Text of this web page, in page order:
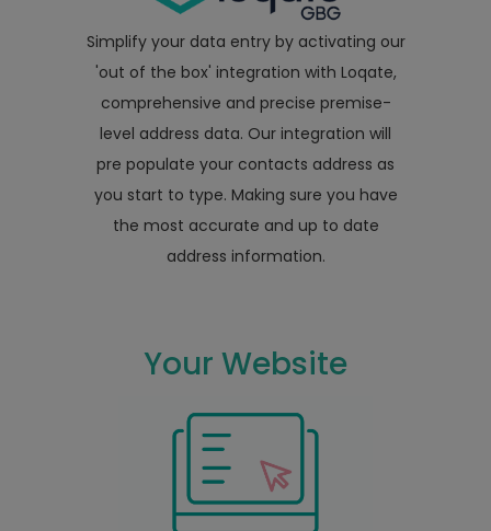
Simplify your data entry by activating our
'out of the box' integration with Loqate,
comprehensive and precise premise-
level address data. Our integration will
pre populate your contacts address as
you start to type. Making sure you have
the most accurate and up to date
address information.
Your Website